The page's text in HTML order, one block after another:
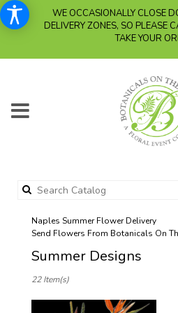
WE OCCASIONALLY CLOSE
DELIVERY ZONES, SO PLEASE
TAKE YOUR
Naples Summer Flower Delivery
Send Flowers From Botanicals On
Summer Designs
Florists
22 Item(s)